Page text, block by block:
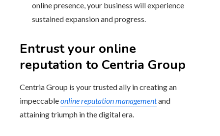
online presence, your business will experience
sustained expansion and progress.
Entrust your online
reputation to Centria Group
Centria Group is your trusted ally in creating an
impeccableonline reputation managementand
attaining triumph in the digital era.